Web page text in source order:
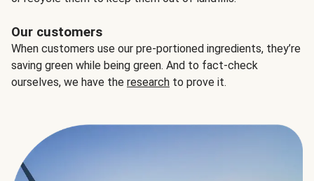
Our customers
When customers use our pre-portioned ingredients, they’re
saving green while being green. And to fact-check
ourselves, we have the research to prove it.